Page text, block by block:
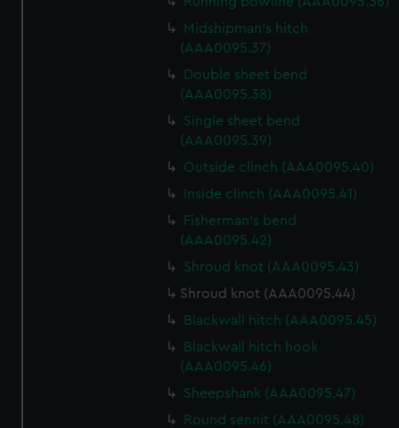
We use necessary cookies to make our websites work
We’d like to use additional cookies to remember your
preferences, understand how our website is used, and to
help us improve it. We may also use cookies to tailor our
from third-party sources. You can choose to allow all
Midshipman's hitch
(AAA0095.37)
Double sheet bend
(AAA0095.38)
Single sheet bend
(AAA0095.39)
Outside clinch (AAA0095.40)
Inside clinch (AAA0095.41)
Fisherman's bend
(AAA0095.42)
Shroud knot (AAA0095.43)
Shroud knot (AAA0095.44)
Blackwall hitch (AAA0095.45)
Blackwall hitch hook
(AAA0095.46)
Sheepshank (AAA0095.47)
Round sennit (AAA0095.48)